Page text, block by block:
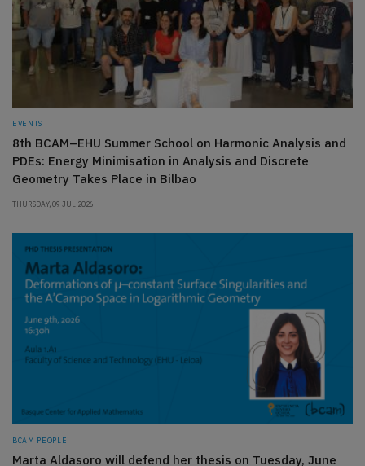
EVENTS
8th BCAM–EHU Summer School on Harmonic Analysis and
PDEs: Energy Minimisation in Analysis and Discrete
Geometry Takes Place in Bilbao
THURSDAY, 09 JUL 2026
BCAM PEOPLE
Marta Aldasoro will defend her thesis on Tuesday, June